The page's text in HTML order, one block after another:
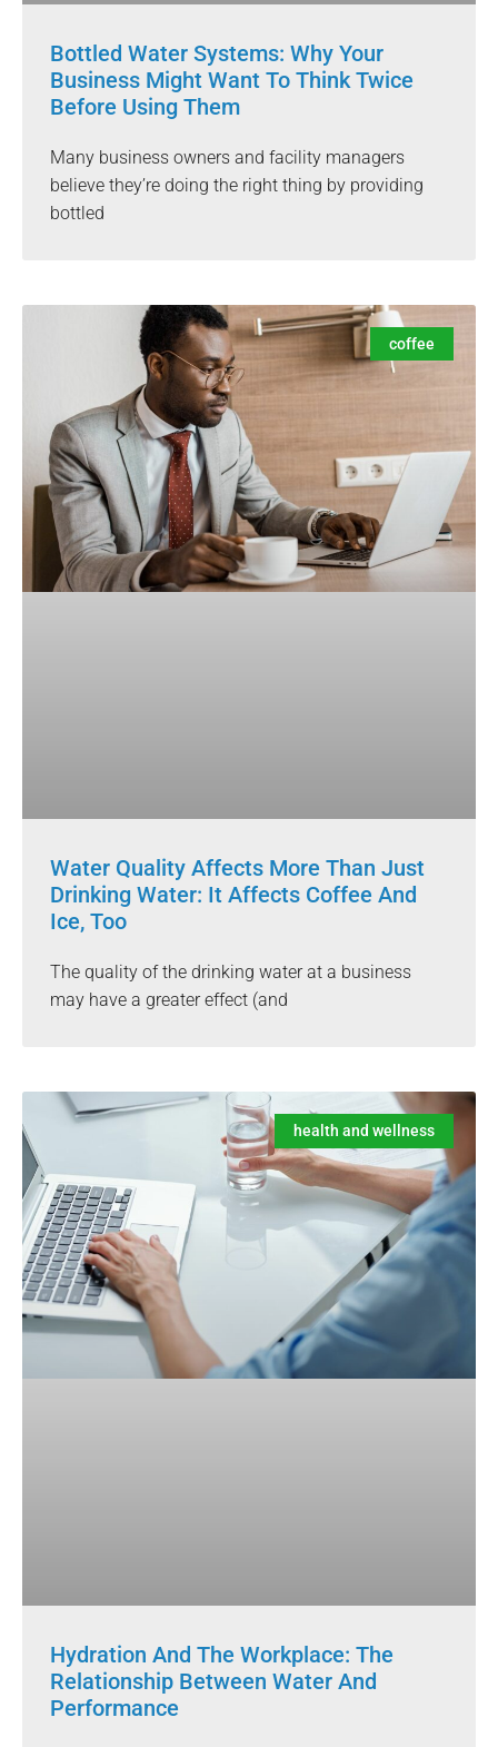
Bottled Water Systems: Why Your
Business Might Want To Think Twice
Before Using Them
Many business owners and facility managers
believe they’re doing the right thing by providing
bottled
coffee
Water Quality Affects More Than Just
Drinking Water: It Affects Coffee And
Ice, Too
The quality of the drinking water at a business
may have a greater effect (and
health and wellness
Hydration And The Workplace: The
Relationship Between Water And
Performance